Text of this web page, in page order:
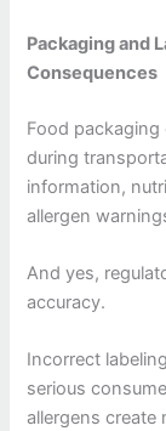
Packaging and
Consequences
Food
during
information,
allergen
And yes,
accuracy.
Incorrect
serious
allergens create